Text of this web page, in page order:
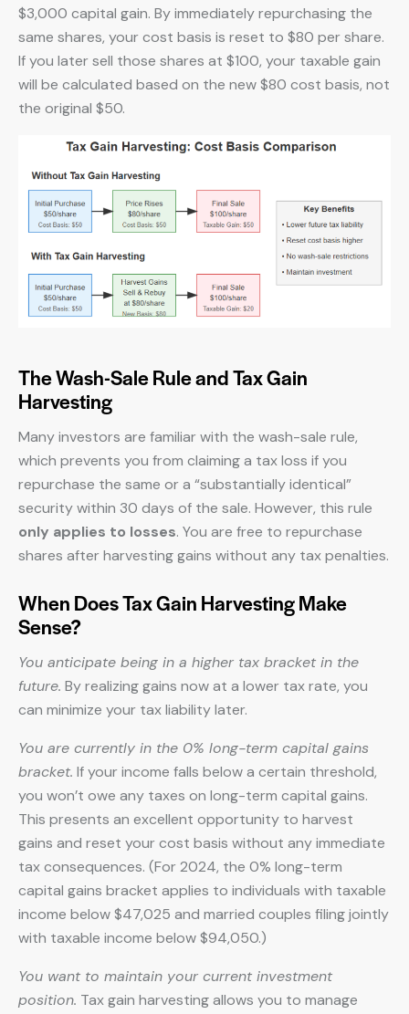
$3,000 capital gain. By immediately repurchasing the
same shares, your cost basis is reset to $80 per share.
If you later sell those shares at $100, your taxable gain
will be calculated based on the new $80 cost basis, not
the original $50.
The Wash-Sale Rule and Tax Gain
Harvesting
Many investors are familiar with the wash-sale rule,
which prevents you from claiming a tax loss if you
repurchase the same or a “substantially identical”
security within 30 days of the sale. However, this rule
only applies to losses. You are free to repurchase
shares after harvesting gains without any tax penalties.
When Does Tax Gain Harvesting Make
Sense?
You anticipate being in a higher tax bracket in the
future. By realizing gains now at a lower tax rate, you
can minimize your tax liability later.
You are currently in the 0% long-term capital gains
bracket. If your income falls below a certain threshold,
you won’t owe any taxes on long-term capital gains.
This presents an excellent opportunity to harvest
gains and reset your cost basis without any immediate
tax consequences. (For 2024, the 0% long-term
capital gains bracket applies to individuals with taxable
income below $47,025 and married couples filing jointly
with taxable income below $94,050.)
You want to maintain your current investment
position. Tax gain harvesting allows you to manage